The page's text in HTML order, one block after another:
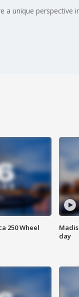
a unique perspective
250 Wheel
day